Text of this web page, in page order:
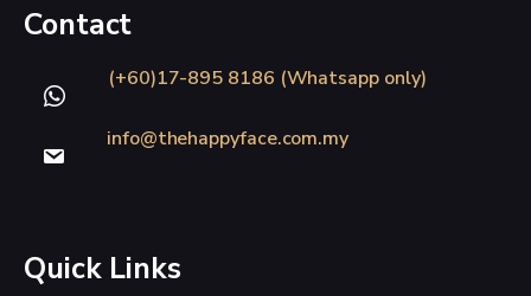
Contact
(+60)17-895 8186 (Whatsapp only)
info@thehappyface.com.my
Quick Links